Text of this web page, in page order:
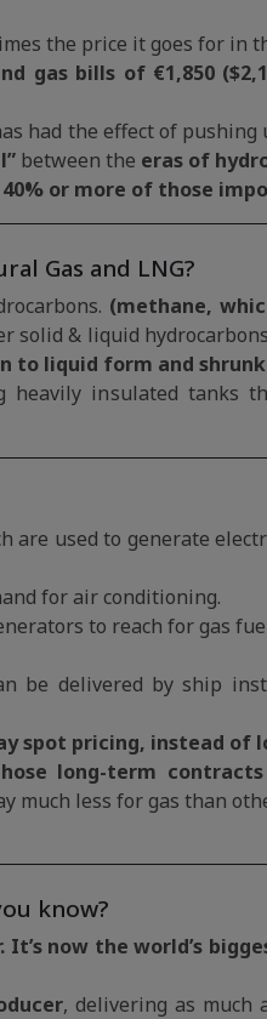
the price it goes for in
gas bills of €1,850
had the effect of
between the eras of
40% or more of those
Gas and LNG?
(methane,
& liquid
to liquid form and
heavily insulated tanks
are used to generate
for air conditioning.
to reach for gas
be delivered by ship
spot pricing, instead of
long-term
much less for gas than
know?
now the world’s
, delivering as much